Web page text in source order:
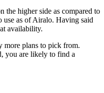
the higher side as compared to
use as of Airalo. Having said
availability.
more plans to pick from.
you are likely to find a